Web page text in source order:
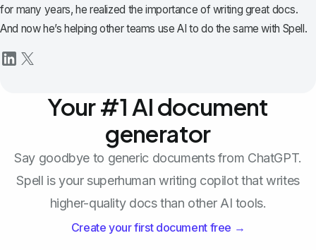
for many years, he realized the importance of writing great docs.
And now he’s helping other teams use AI to do the same with Spell.
Your #1 AI document
generator
Say goodbye to generic documents from ChatGPT.
Spell is your superhuman writing copilot that writes
higher-quality docs than other AI tools.
Create your first document free →